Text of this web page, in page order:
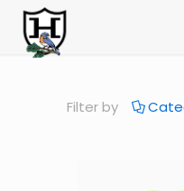
Filter by